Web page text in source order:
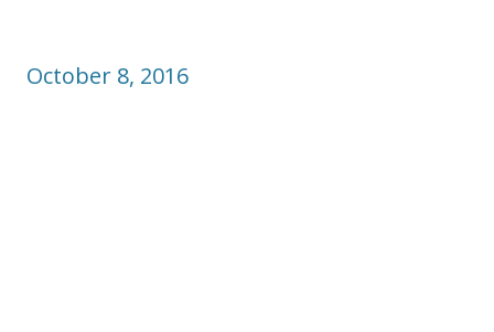
October 8, 2016